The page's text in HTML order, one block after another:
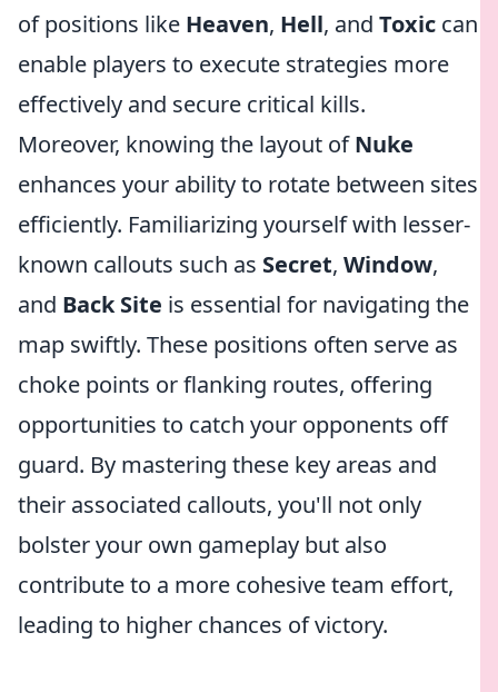
of positions like Heaven, Hell, and Toxic can
enable players to execute strategies more
effectively and secure critical kills.
Moreover, knowing the layout ofNuke
enhances your ability to rotate between sites
efficiently. Familiarizing yourself with lesser-
known callouts such as Secret, Window,
and Back Site is essential for navigating the
map swiftly. These positions often serve as
choke points or flanking routes, offering
opportunities to catch your opponents off
guard. By mastering these key areas and
their associated callouts, you'll not only
bolster your own gameplay but also
contribute to a more cohesive team effort,
leading to higher chances of victory.